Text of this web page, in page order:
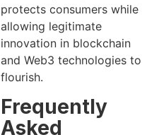
protects consumers while
allowing legitimate
innovation in blockchain
and Web3 technologies to
flourish.
Frequently
Asked